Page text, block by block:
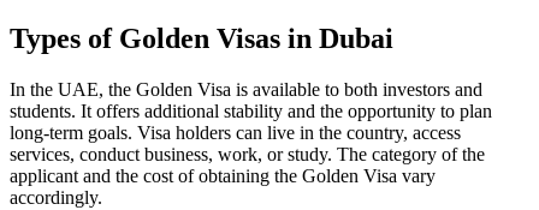
Types of Golden Visas in Dubai
In the UAE, the Golden Visa is available to both investors and
students. It offers additional stability and the opportunity to plan
long-term goals. Visa holders can live in the country, access
services, conduct business, work, or study. The category of the
applicant and the cost of obtaining the Golden Visa vary
accordingly.